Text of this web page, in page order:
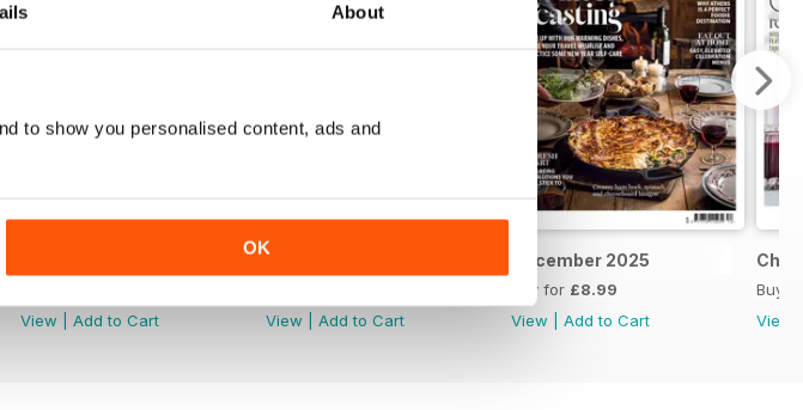
About
to show you personalised content, ads and
OK
View
Add to Cart
Feb/March 2026
View
Add to Cart
December 2025
Buy for £8.99
View
Add to Cart
Buy
View